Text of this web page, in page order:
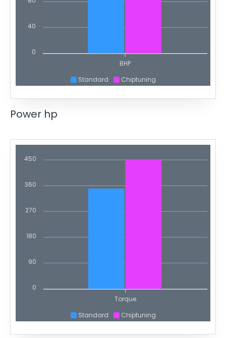
Standard Chiptuning
40
0
BHP
Power hp
Standard Chiptuning
450
360
270
180
90
0
Torque